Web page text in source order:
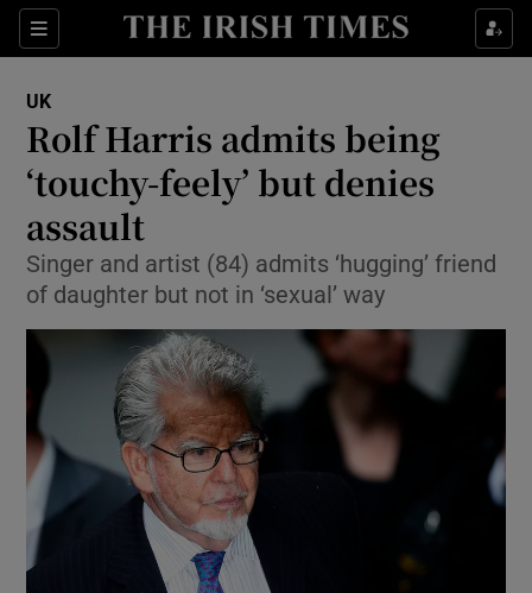
Sections
Show Culture sub sections
Show Technology sub sections
Show Motors sub sections
UK
Rolf Harris admits being
‘touchy-feely’ but denies
assault
Singer and artist (84) admits ‘hugging’ friend
of daughter but not in ‘sexual’ way